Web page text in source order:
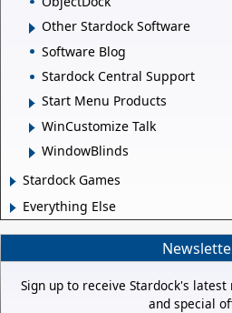
Other Stardock Software
Software Blog
Stardock Central Support
Start Menu Products
WinCustomize Talk
WindowBlinds
Stardock Games
Everything Else
Sign up to receive Stardock's
and special